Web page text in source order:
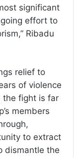
significant
effort to
Ribadu
relief to
of violence
the fight is far
members
to extract
dismantle the